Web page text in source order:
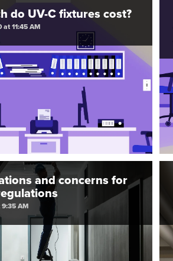
do UV-C fixtures cost?
11:45 AM
and concerns for
AM